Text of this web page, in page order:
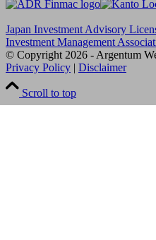
Japan Investment Advisory
Investment Management
© Copyright 2026 - Argentum
Privacy Policy | Disclaimer
Scroll to top